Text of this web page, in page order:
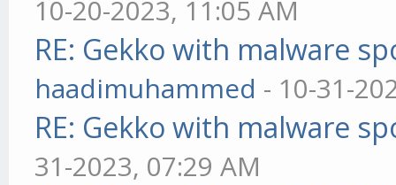
10-20-2023, 11:05 AM
RE: Gekko with malware
haadimuhammed - 10-31-
RE: Gekko with malware
31-2023, 07:29 AM